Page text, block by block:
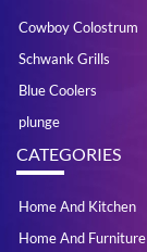
Cowboy Colostrum
Schwank Grills
Blue Coolers
plunge
CATEGORIES
Home And Kitchen
Home And Furniture